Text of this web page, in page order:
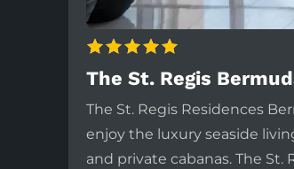
The St. Regis
The St. Regis Residences
enjoy the luxury seaside
and private cabanas. The